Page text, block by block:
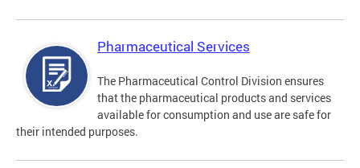
Pharmaceutical Services
The Pharmaceutical Control Division ensures
that the pharmaceutical products and services
available for consumption and use are safe for
their intended purposes.